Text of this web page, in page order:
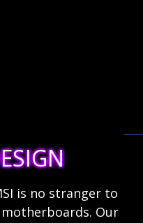
is no stranger to
Our